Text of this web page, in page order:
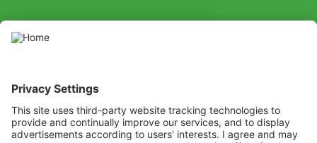
SOCIAL
information before use, paying particular attention to additional
instructions, pictograms, and hazard statements for safe use of
the product.